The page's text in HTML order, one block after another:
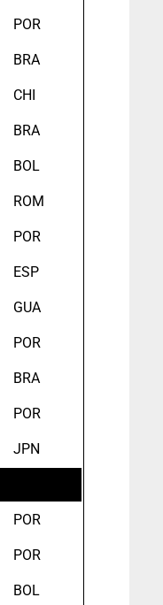
POR
BRA
CHI
BRA
BOL
ROM
POR
ESP
GUA
POR
BRA
POR
JPN
POR
POR
BOL